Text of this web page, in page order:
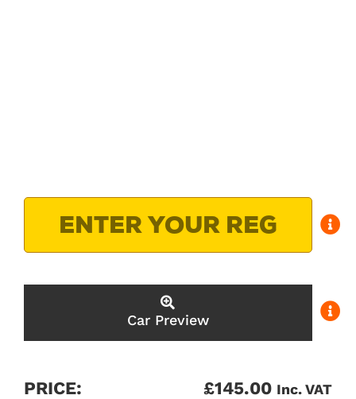
Car Preview
PRICE: £145.00 Inc. VAT